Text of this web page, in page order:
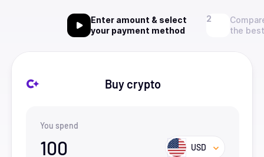
Enter amount & select
your payment method
the
Buy crypto
You spend
100 USD